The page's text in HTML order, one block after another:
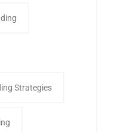
Strategies